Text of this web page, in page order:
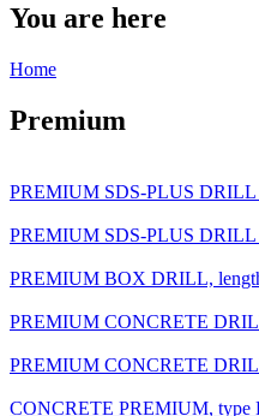
You are here
Home
Premium
PREMIUM SDS-PLUS DRILL
PREMIUM SDS-PLUS DRILL
PREMIUM BOX DRILL,
PREMIUM CONCRETE
PREMIUM CONCRETE
CONCRETE PREMIUM, type